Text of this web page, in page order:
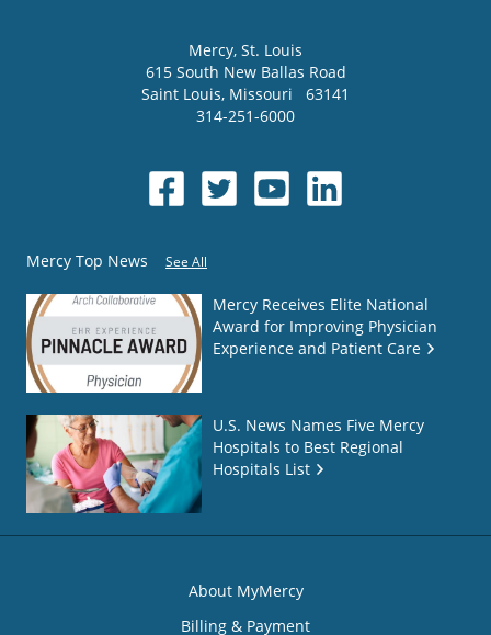
Mercy, St. Louis
615 South New Ballas Road
Saint Louis, Missouri
63141
314-251-6000
Mercy Top News See All
Mercy Receives Elite National
Award for Improving Physician
Experience and Patient Care
U.S. News Names Five Mercy
Hospitals to Best Regional
Hospitals List
About MyMercy
Billing & Payment